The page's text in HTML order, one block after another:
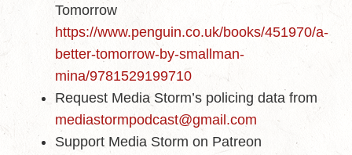
Tomorrow
https://www.penguin.co.uk/books/451970/a-
better-tomorrow-by-smallman-
mina/9781529199710
Request Media Storm’s policing data from
mediastormpodcast@gmail.com
Support Media Storm on Patreon